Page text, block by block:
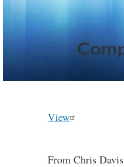
View
From Chris Davis